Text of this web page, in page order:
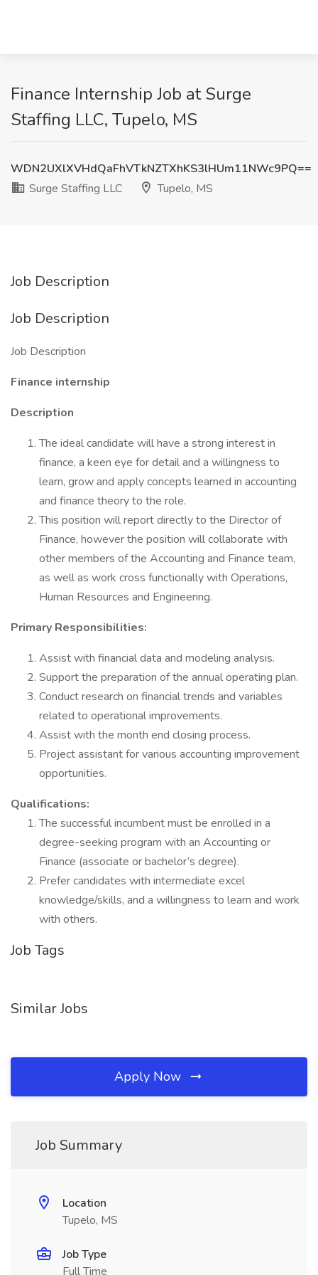
Finance Internship Job at Surge
Staffing LLC, Tupelo, MS
WDN2UXlXVHdQaFhVTkNZTXhKS3lHUm11NWc9PQ==
Surge Staffing LLC
Tupelo, MS
Job Description
Job Description
Job Description
Finance internship
Description
The ideal candidate will have a strong interest in
finance, a keen eye for detail and a willingness to
learn, grow and apply concepts learned in accounting
and finance theory to the role.
This position will report directly to the Director of
Finance, however the position will collaborate with
other members of the Accounting and Finance team,
as well as work cross functionally with Operations,
Human Resources and Engineering.
Primary Responsibilities:
Assist with financial data and modeling analysis.
Support the preparation of the annual operating plan.
Conduct research on financial trends and variables
related to operational improvements.
Assist with the month end closing process.
Project assistant for various accounting improvement
opportunities.
Qualifications:
The successful incumbent must be enrolled in a
degree-seeking program with an Accounting or
Finance (associate or bachelor’s degree).
Prefer candidates with intermediate excel
knowledge/skills, and a willingness to learn and work
with others.
Job Tags
Similar Jobs
Apply Now
Job Summary
Location
Tupelo, MS
Job Type
Full Time